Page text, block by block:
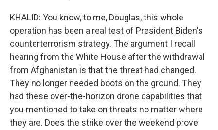
KHALID: You know, to me, Douglas, this whole
operation has been a real test of President Biden's
counterterrorism strategy. The argument I recall
hearing from the White House after the withdrawal
from Afghanistan is that the threat had changed.
They no longer needed boots on the ground. They
had these over-the-horizon drone capabilities that
you mentioned to take on threats no matter where
they are. Does the strike over the weekend prove